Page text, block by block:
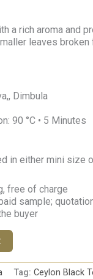
a rich aroma and
leaves broken
Dimbula
90 °C • 5 Minutes
in either mini size
free of charge
sample;
buyer
Tag: Ceylon Black